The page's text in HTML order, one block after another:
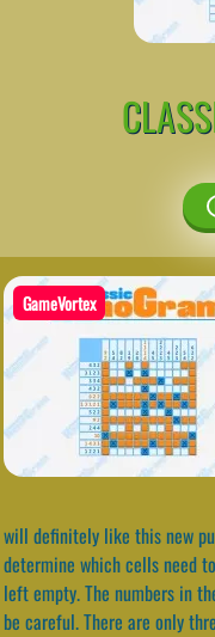
GameVortex
will definitely like this new
determine which cells need
left empty. The numbers in
be careful. There are only